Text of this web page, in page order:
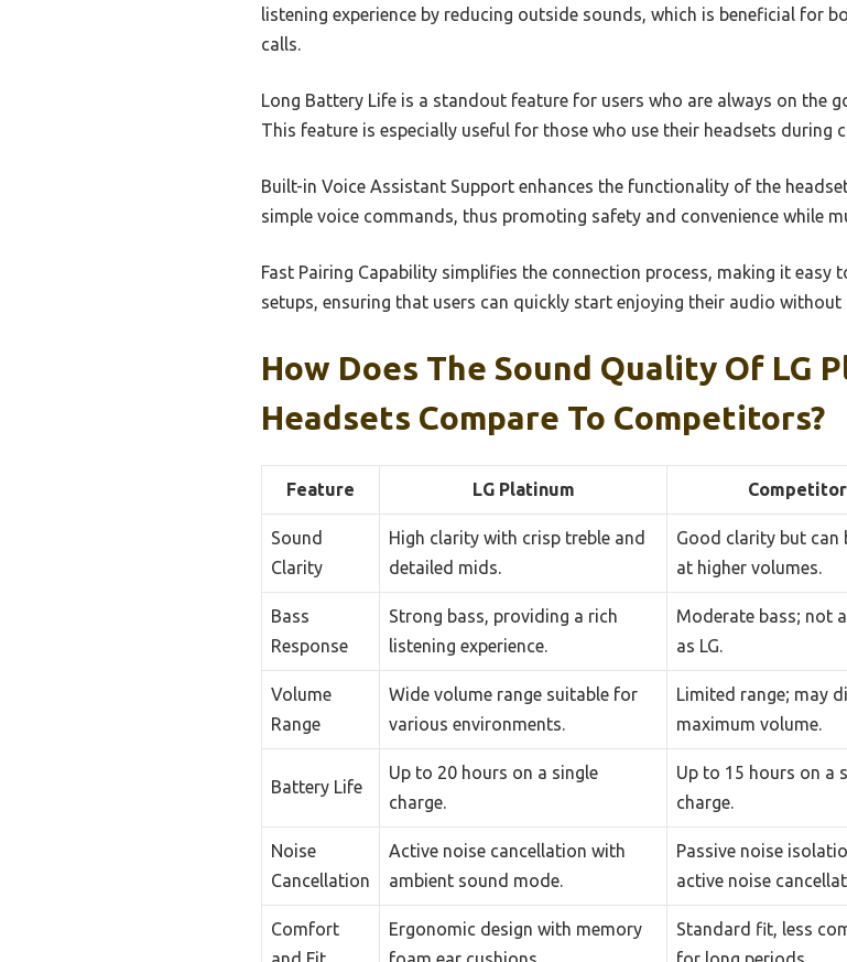
listening experience by reducing outside sounds, which is beneficial for
calls.
Long Battery Life is a standout feature for users who are always on the
This feature is especially useful for those who use their headsets during
Built-in Voice Assistant Support enhances the functionality of the
simple voice commands, thus promoting safety and convenience while
Fast Pairing Capability simplifies the connection process, making it easy
setups, ensuring that users can quickly start enjoying their audio without
How Does The Sound Quality Of LG
Headsets Compare To Competitors?
Feature LG Platinum
Sound
Clarity
High clarity with crisp treble and
detailed mids.
Good clarity but can
at higher volumes.
Bass
Response
Strong bass, providing a rich
listening experience.
Moderate bass; not
as LG.
Volume
Range
Wide volume range suitable for
various environments.
Limited range; may
maximum volume.
Battery Life
Up to 20 hours on a single
charge.
Up to 15 hours on a
charge.
Noise
Cancellation
Active noise cancellation with
ambient sound mode.
Passive noise
active noise
Comfort
Ergonomic design with memory
Standard fit, less